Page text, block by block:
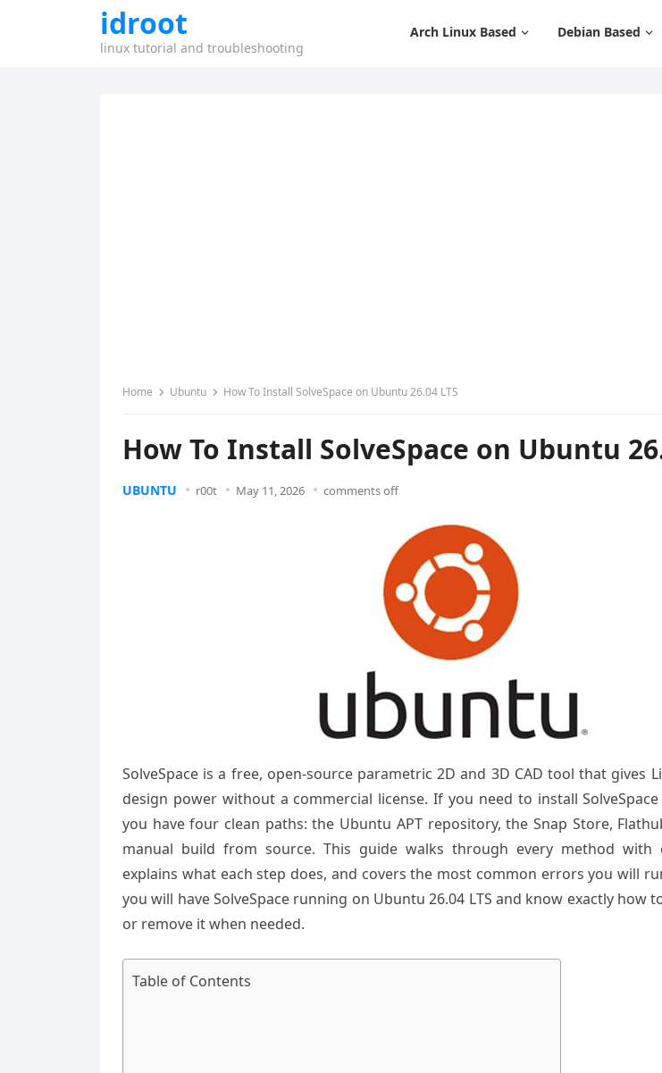
idroot
linux tutorial and troubleshooting
Arch Linux Based Debian Based
Home Ubuntu How To Install SolveSpace on Ubuntu 26.04 LTS
How To Install SolveSpace on Ubuntu
UBUNTU r00t May 11, 2026 comments off
SolveSpace is a free, open-source parametric 2D and 3D CAD tool that gives
design power without a commercial license. If you need to install
you have four clean paths: the Ubuntu APT repository, the Snap Store,
manual build from source. This guide walks through every method with
explains what each step does, and covers the most common errors you will
you will have SolveSpace running on Ubuntu 26.04 LTS and know exactly how
or remove it when needed.
Table of Contents